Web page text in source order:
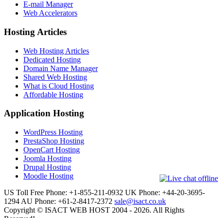
E-mail Manager
Web Accelerators
Hosting Articles
Web Hosting Articles
Dedicated Hosting
Domain Name Manager
Shared Web Hosting
What is Cloud Hosting
Affordable Hosting
Application Hosting
WordPress Hosting
PrestaShop Hosting
OpenCart Hosting
Joomla Hosting
Drupal Hosting
Moodle Hosting
US Toll Free Phone: +1-855-211-0932 UK Phone: +44-20-3695-
1294 AU Phone: +61-2-8417-2372 sale@isact.co.uk
Copyright © ISACT WEB HOST 2004 - 2026. All Rights